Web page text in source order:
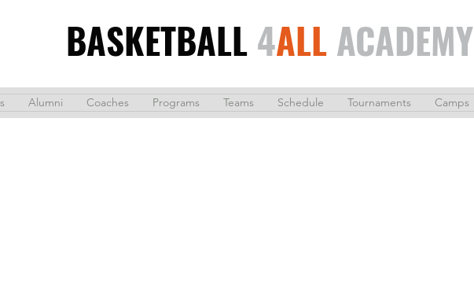
BASKETBALL4ALLACADEMY
Alumni Coaches Programs Teams Schedule Tournaments Camps